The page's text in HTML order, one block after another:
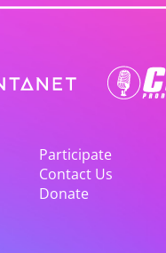
Participate
Contact Us
Donate